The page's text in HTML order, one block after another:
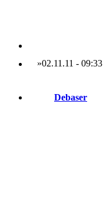
»02.11.11 - 09:33
Debaser